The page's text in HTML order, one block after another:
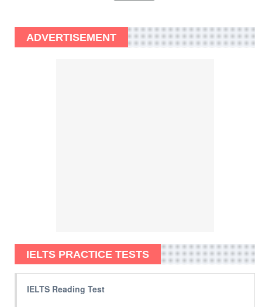
ADVERTISEMENT
IELTS PRACTICE TESTS
IELTS Reading Test